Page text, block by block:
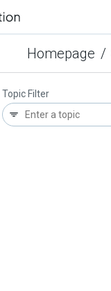
Homepage /
Topic Filter